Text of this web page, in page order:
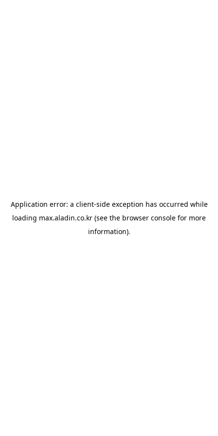
Application error: a client-side exception has occurred while
loading max.aladin.co.kr (see the browser console for more
information).